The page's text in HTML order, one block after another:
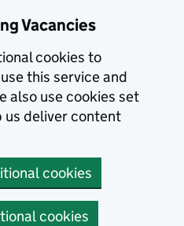
Vacancies
cookies to
this service and
also use cookies set
us deliver content
cookies
cookies